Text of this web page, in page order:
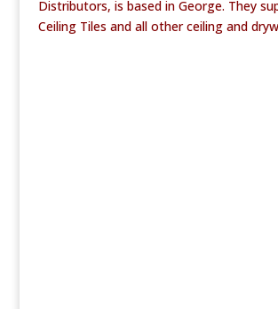
Distributors, is based in George. They
Ceiling Tiles and all other ceiling and